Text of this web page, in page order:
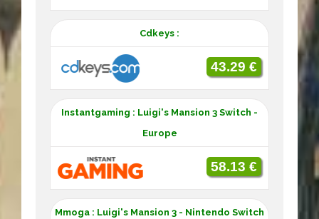
Cdkeys :
43.29 €
Instantgaming : Luigi's Mansion 3 Switch -
Europe
58.13 €
Mmoga : Luigi's Mansion 3 - Nintendo Switch